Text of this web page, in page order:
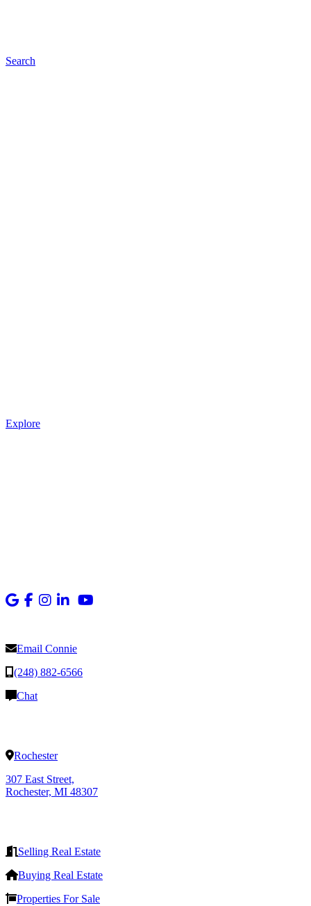
Search
Explore
Email Connie
(248) 882-6566
Chat
Rochester
307 East Street,
Rochester, MI 48307
Selling Real Estate
Buying Real Estate
Properties For Sale